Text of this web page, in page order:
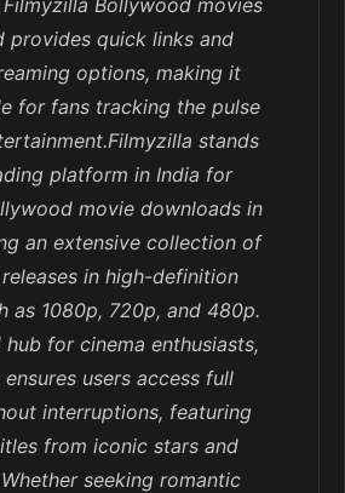
provides quick links and
options, making it
for fans tracking the pulse
stands
platform in India for
movie downloads in
an extensive collection of
in high-definition
as 1080p, 720p, and 480p.
for cinema enthusiasts,
users access full
interruptions, featuring
from iconic stars and
seeking romantic